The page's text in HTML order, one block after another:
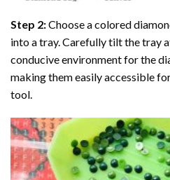
Step 2:Choose a colored
into a tray. Carefully tilt the tray
conducive environment for the
making them easily accessible
tool.